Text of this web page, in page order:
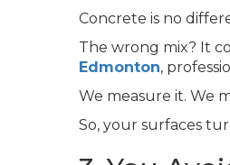
Concrete is no
The wrong mix? It
Edmonton,
We measure it. We
So, your surfaces